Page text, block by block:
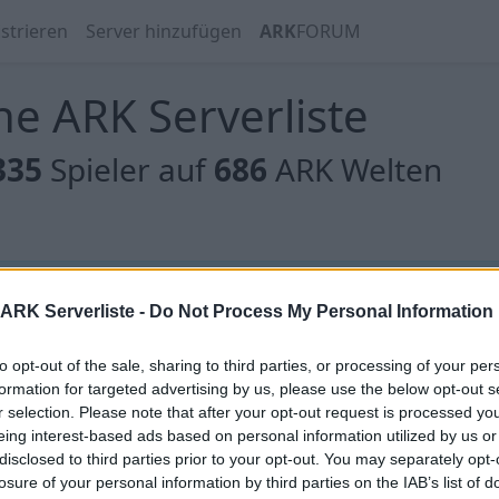
Serverliste - Do Not Process My Personal Information
opt-out of the sale, sharing to third parties, or processing of your
for targeted advertising by us, please use the below opt-out
selection. Please note that after your opt-out request is processed
interest-based ads based on personal information utilized by us
to third parties prior to your opt-out. You may separately
of your personal information by third parties on the IAB’s list of
Server hinzufügen ARKFORUM
ARK Serverliste
Spieler auf686 ARK Welten
gibt es noch keine Server, oder aber deine Filterauswahl
gibt es noch keine Server, oder aber deine Filterauswahl